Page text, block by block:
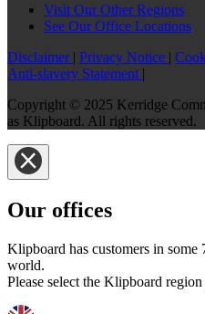
Visit Our Other Regions
See Our Office Locations
Disclaimer | Privacy Notice |
Anti-slavery Statement |
Copyright © 2025 Kerridge
as Klipboard. All rights reserved.
Our offices
Klipboard has customers in some
world.
Please select the Klipboard